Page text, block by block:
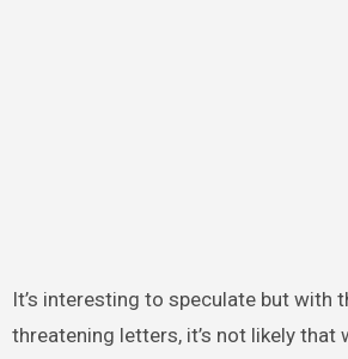
It’s interesting to speculate but with
threatening letters, it’s not likely that